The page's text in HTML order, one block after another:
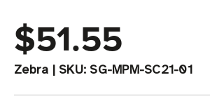
$51.55
Zebra | SKU: SG-MPM-SC21-01